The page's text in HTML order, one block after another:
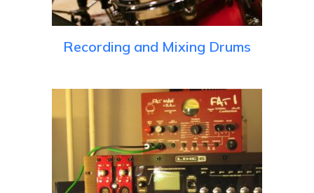
Recording and Mixing Drums